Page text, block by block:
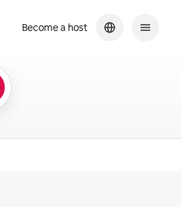
Become a host